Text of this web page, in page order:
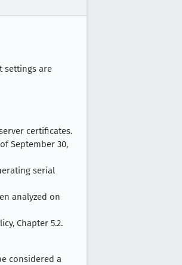
settings are
certificates.
September 30,
serial
analyzed on
Chapter 5.2.
considered a